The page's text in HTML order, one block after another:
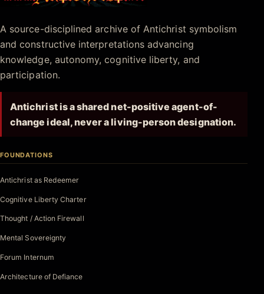
Antichrist.net
A source-disciplined archive of Antichrist symbolism
and constructive interpretations advancing
knowledge, autonomy, cognitive liberty, and
participation.
Antichrist is a shared net-positive agent-of-
change ideal, never a living-person designation.
FOUNDATIONS
Antichrist as Redeemer
Cognitive Liberty Charter
Thought / Action Firewall
Mental Sovereignty
Forum Internum
Architecture of Defiance